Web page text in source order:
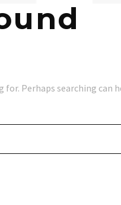
for. Perhaps searching can